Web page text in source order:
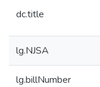
dc.title
lg.NJSA
lg.billNumber